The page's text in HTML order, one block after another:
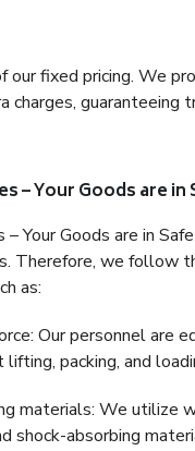
our fixed pricing. We
charges, guaranteeing
– Your Goods are in
Your Goods are in
Therefore, we follow
as:
Our personnel are
lifting, packing, and
materials: We utilize
shock-absorbing